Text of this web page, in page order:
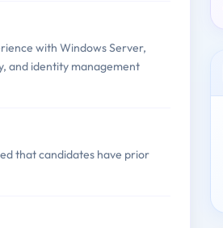
with Windows Server,
and identity management
that candidates have prior